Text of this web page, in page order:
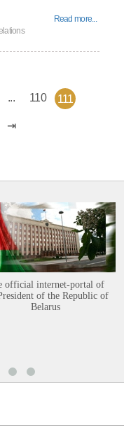
Read more...
... 110 111
official internet-portal of
of the Republic of
Belarus